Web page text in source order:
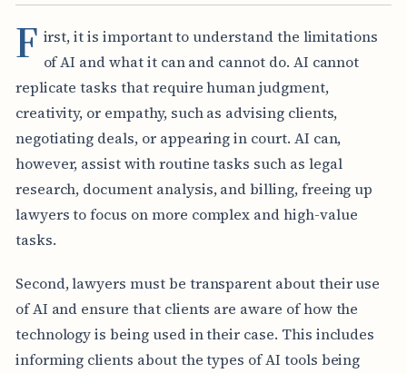
F irst, it is important to understand the limitations
of AI and what it can and cannot do. AI cannot
replicate tasks that require human judgment,
creativity, or empathy, such as advising clients,
negotiating deals, or appearing in court. AI can,
however, assist with routine tasks such as legal
research, document analysis, and billing, freeing up
lawyers to focus on more complex and high-value
tasks.
Second, lawyers must be transparent about their use
of AI and ensure that clients are aware of how the
technology is being used in their case. This includes
informing clients about the types of AI tools being